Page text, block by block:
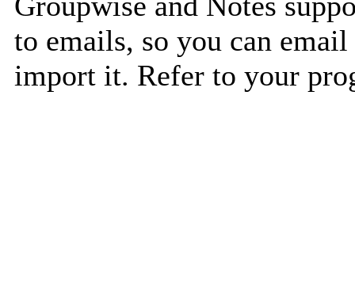
to emails, so you can
import it. Refer to your